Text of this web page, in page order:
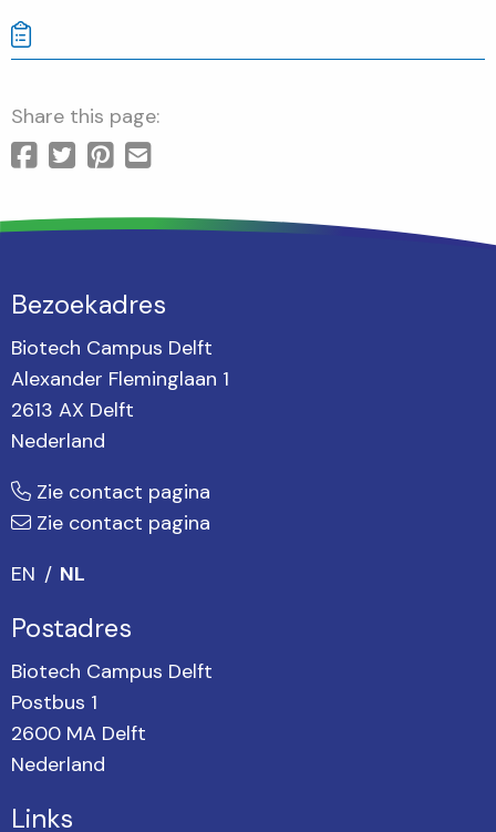
Share this page:
Bezoekadres
Biotech Campus Delft
Alexander Fleminglaan 1
2613 AX Delft
Nederland
Zie contact pagina
Zie contact pagina
EN
NL
Postadres
Biotech Campus Delft
Postbus 1
2600 MA Delft
Nederland
Links